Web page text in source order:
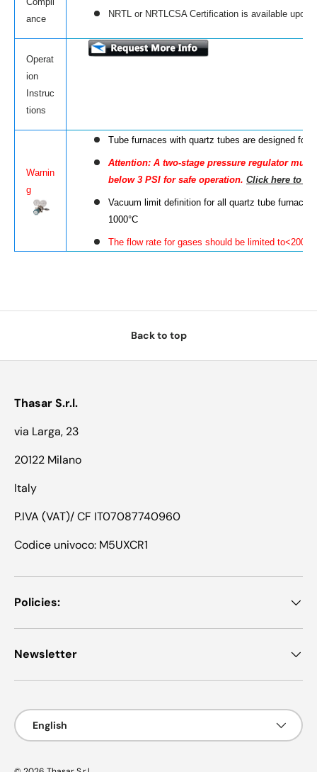
ance
NRTL or NRTLCSA Certification is available upon
Operat
ion
Instruc
tions
Warnin
g
Tube furnaces with quartz tubes are designed
Attention: A two-stage pressure regulator
below 3 PSI for safe operation. Click here to
Vacuum limit definition for all quartz tube
1000°C
The flow rate for gases should be limited to<200
Back to top
Thasar S.r.l.
via Larga, 23
20122 Milano
Italy
P.IVA (VAT)/ CF IT07087740960
Codice univoco: M5UXCR1
Policies:
Newsletter
Language
English